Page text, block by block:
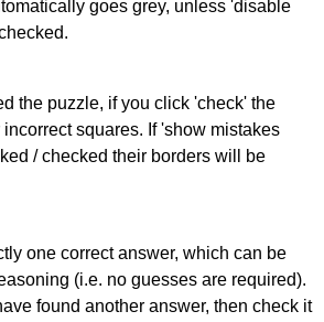
goes grey, unless 'disable
the puzzle, if you click 'check' the
squares. If 'show mistakes
/ checked their borders will be
one correct answer, which can be
(i.e. no guesses are required).
found another answer, then check it